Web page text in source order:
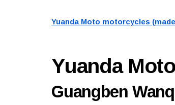
Yuanda Moto motorcycles
Yuanda
Guangben